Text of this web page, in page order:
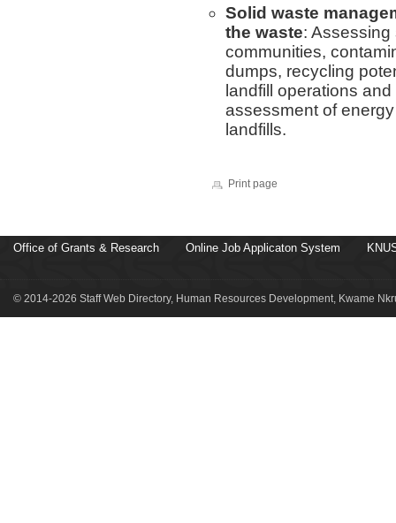
Solid waste
the waste:
communities,
dumps, recycling
landfill operations
assessment of
landfills.
Print page
Office of Grants & Research Online Job Applicaton System
© 2014-2026 Staff Web Directory, Human Resources Development, Kwame